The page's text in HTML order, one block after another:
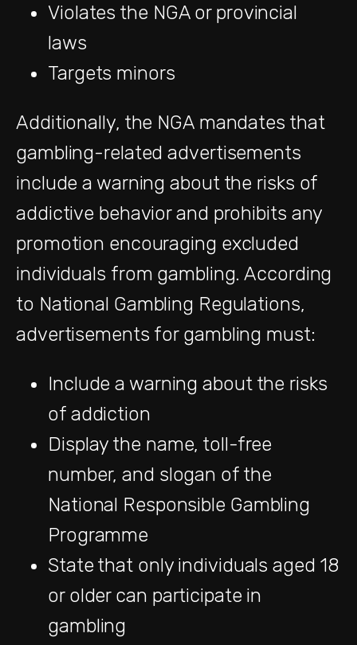
Violates the NGA or provincial
laws
Targets minors
Additionally, the NGA mandates that
gambling-related advertisements
include a warning about the risks of
addictive behavior and prohibits any
promotion encouraging excluded
individuals from gambling. According
to National Gambling Regulations,
advertisements for gambling must:
Include a warning about the risks
of addiction
Display the name, toll-free
number, and slogan of the
National Responsible Gambling
Programme
State that only individuals aged 18
or older can participate in
gambling